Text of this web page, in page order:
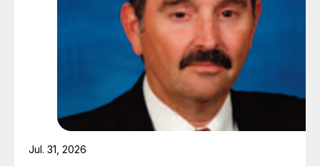
Jul. 31, 2026